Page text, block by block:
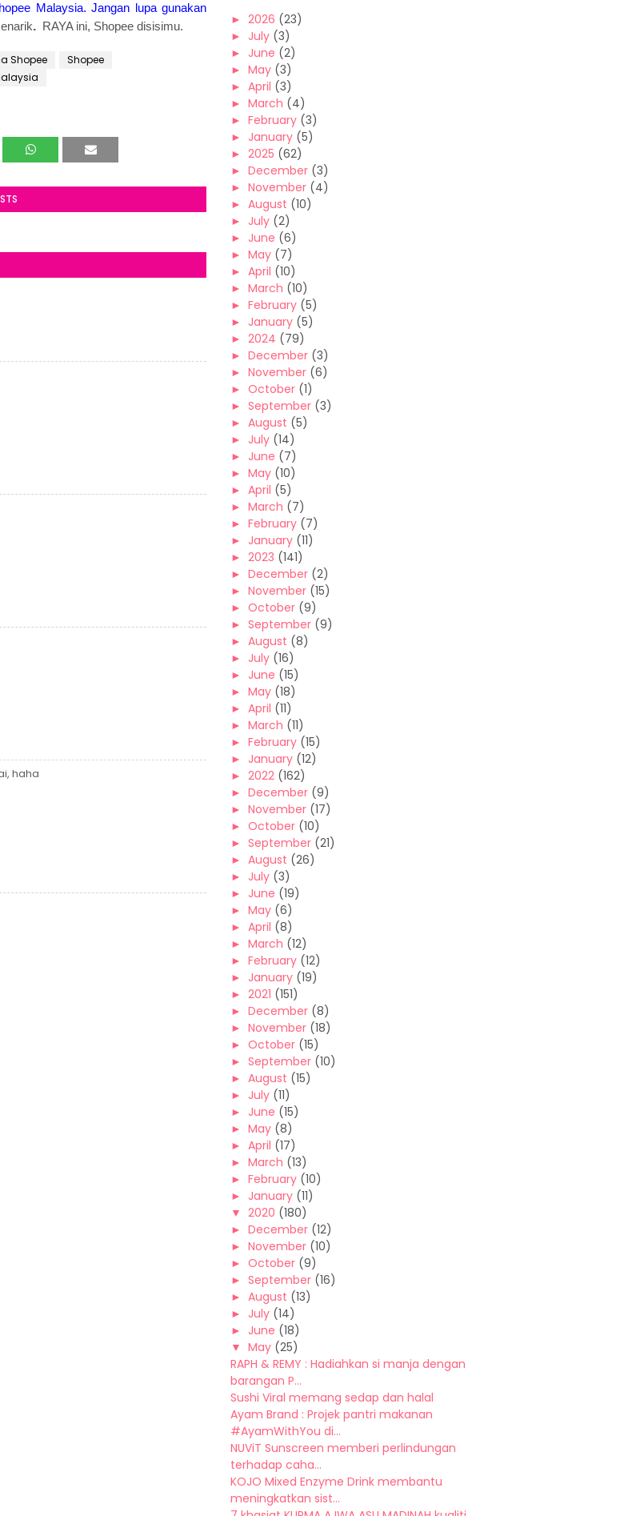
Malaysia.Jangan lupa gunakan
. RAYA ini, Shopee disisimu.
Shopee
Shopee
haha
► 2026 (23)
► July (3)
► June (2)
► May (3)
► April (3)
► March (4)
► February (3)
► January (5)
► 2025 (62)
► December (3)
► November (4)
► August (10)
► July (2)
► June (6)
► May (7)
► April (10)
► March (10)
► February (5)
► January (5)
► 2024 (79)
► December (3)
► November (6)
► October (1)
► September (3)
► August (5)
► July (14)
► June (7)
► May (10)
► April (5)
► March (7)
► February (7)
► January (11)
► 2023 (141)
► December (2)
► November (15)
► October (9)
► September (9)
► August (8)
► July (16)
► June (15)
► May (18)
► April (11)
► March (11)
► February (15)
► January (12)
► 2022 (162)
► December (9)
► November (17)
► October (10)
► September (21)
► August (26)
► July (3)
► June (19)
► May (6)
► April (8)
► March (12)
► February (12)
► January (19)
► 2021 (151)
► December (8)
► November (18)
► October (15)
► September (10)
► August (15)
► July (11)
► June (15)
► May (8)
► April (17)
► March (13)
► February (10)
► January (11)
▼ 2020 (180)
► December (12)
► November (10)
► October (9)
► September (16)
► August (13)
► July (14)
► June (18)
▼ May (25)
RAPH & REMY : Hadiahkan si manja dengan
barangan P...
Sushi Viral memang sedap dan halal
Ayam Brand : Projek pantri makanan
#AyamWithYou di...
NUViT Sunscreen memberi perlindungan
terhadap caha...
KOJO Mixed Enzyme Drink membantu
meningkatkan sist...